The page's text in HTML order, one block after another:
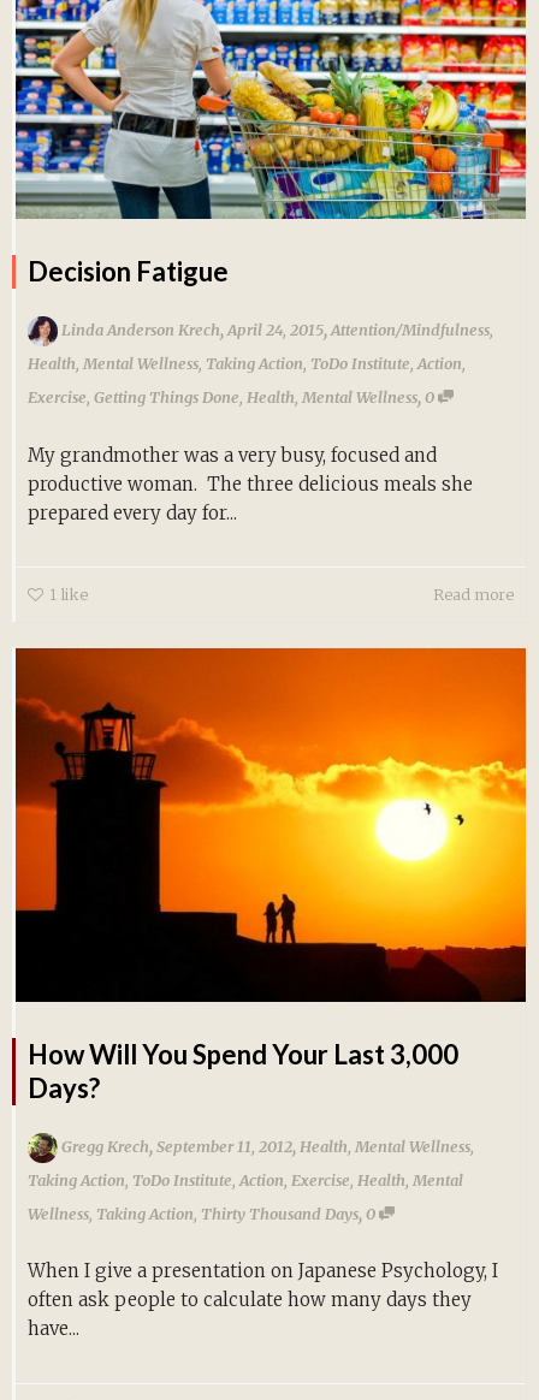
Decision Fatigue
Linda Anderson Krech, April 24, 2015, Attention/Mindfulness
Health Mental Wellness Taking Action ToDo Institute Action
Exercise Getting Things Done Health Mental Wellness, 0
My grandmother was a very busy, focused and
productive woman. The three delicious meals she
prepared every day for...
1 like Read more
How Will You Spend Your Last 3,000
Days?
Gregg Krech, September 11, 2012, Health Mental Wellness
Taking Action ToDo Institute Action Exercise Health Mental
Wellness Taking Action Thirty Thousand Days, 0
When I give a presentation on Japanese Psychology, I
often ask people to calculate how many days they
have...